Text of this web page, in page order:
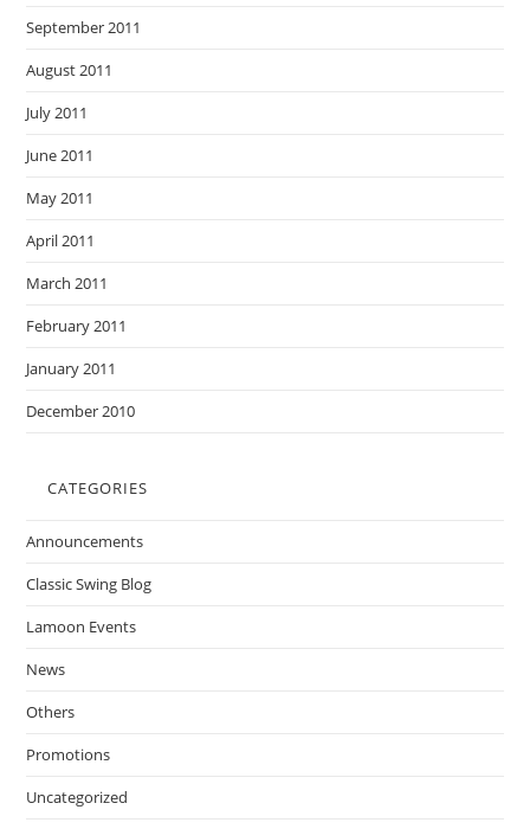
September 2011
August 2011
July 2011
June 2011
May 2011
April 2011
March 2011
February 2011
January 2011
December 2010
CATEGORIES
Announcements
Classic Swing Blog
Lamoon Events
News
Others
Promotions
Uncategorized